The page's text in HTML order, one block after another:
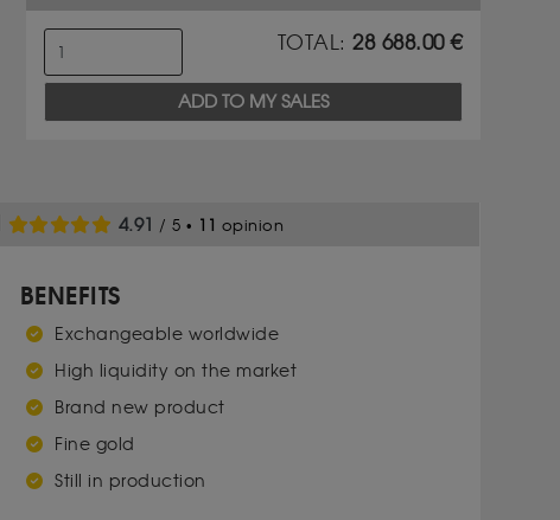
TOTAL:28 688.00€
ADD TO MY SALES
4.91 / 5 • 11 opinion
BENEFITS
Exchangeable worldwide
High liquidity on the market
Brand new product
Fine gold
Still in production